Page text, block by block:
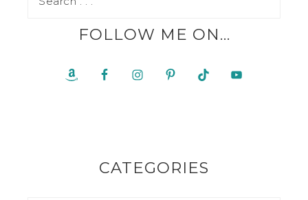
FOLLOW ME ON…
CATEGORIES